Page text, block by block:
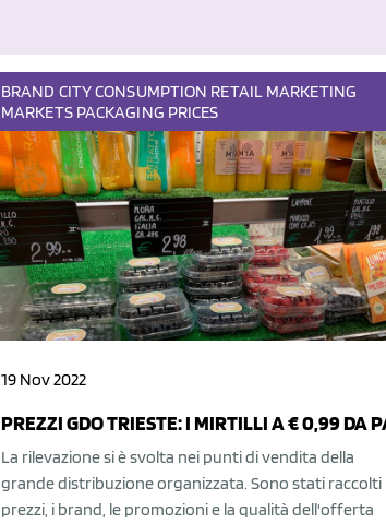
BRAND CITYCONSUMPTION RETAIL MARKETING
MARKETS PACKAGING PRICES
19 Nov 2022
PREZZI GDO TRIESTE: I MIRTILLI A € 0,99 DA
La rilevazione si è svolta nei punti di vendita della
grande distribuzione organizzata. Sono stati raccolti
prezzi, i brand, le promozioni e la qualità dell'offerta